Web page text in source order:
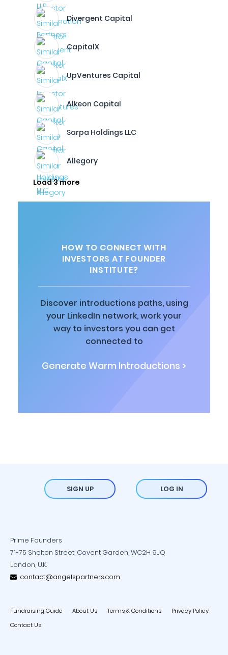
Divergent Capital
CapitalX
UpVentures Capital
Alkeon Capital
Sarpa Holdings LLC
Allegory
Load 3 more
HOW TO CONNECT WITH
INVESTORS AT FOUNDER
INSTITUTE?
Discover introductions paths, using
your LinkedIn network, work your
way to investors you can get
connected to
Generate Warm Introductions >
SIGN UP LOG IN
Prime Founders
71-75 Shelton Street, Covent Garden, WC2H 9JQ
London, U.K.
contact@angelspartners.com
Fundraising Guide About Us Terms & Conditions
Privacy Policy
Contact Us